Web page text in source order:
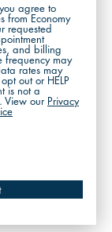
agree to
from Economy
requested
and billing
frequency may
rates may
out or HELP
is not a
View our Privacy